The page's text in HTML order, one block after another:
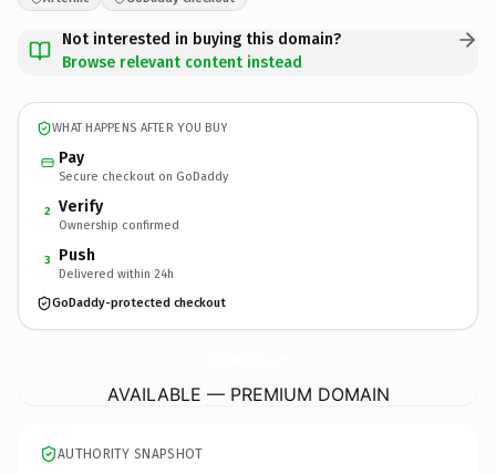
Not interested in buying this domain?
Browse relevant content instead
WHAT HAPPENS AFTER YOU BUY
Pay
Secure checkout on GoDaddy
2 Verify
Ownership confirmed
3 Push
Delivered within 24h
GoDaddy-protected checkout
AVAILABLE — PREMIUM DOMAIN
AUTHORITY SNAPSHOT